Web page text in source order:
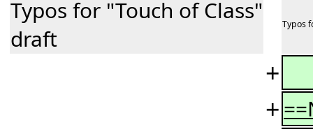
Typos for "Touch of Class"
draft
Typos
+
+